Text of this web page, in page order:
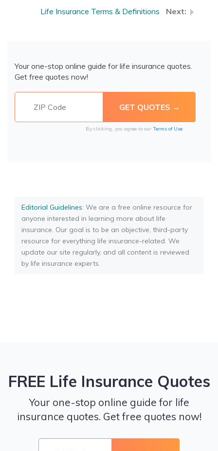
Life Insurance Terms & Definitions
Your one-stop online guide for life insurance quotes.
Get free quotes now!
By clicking, you agree to our Terms of Use
Editorial Guidelines: We are a free online resource for
anyone interested in learning more about life
insurance. Our goal is to be an objective, third-party
resource for everything life insurance-related. We
update our site regularly, and all content is reviewed
by life insurance experts.
FREE Life Insurance Quotes
Your one-stop online guide for life
insurance quotes. Get free quotes now!